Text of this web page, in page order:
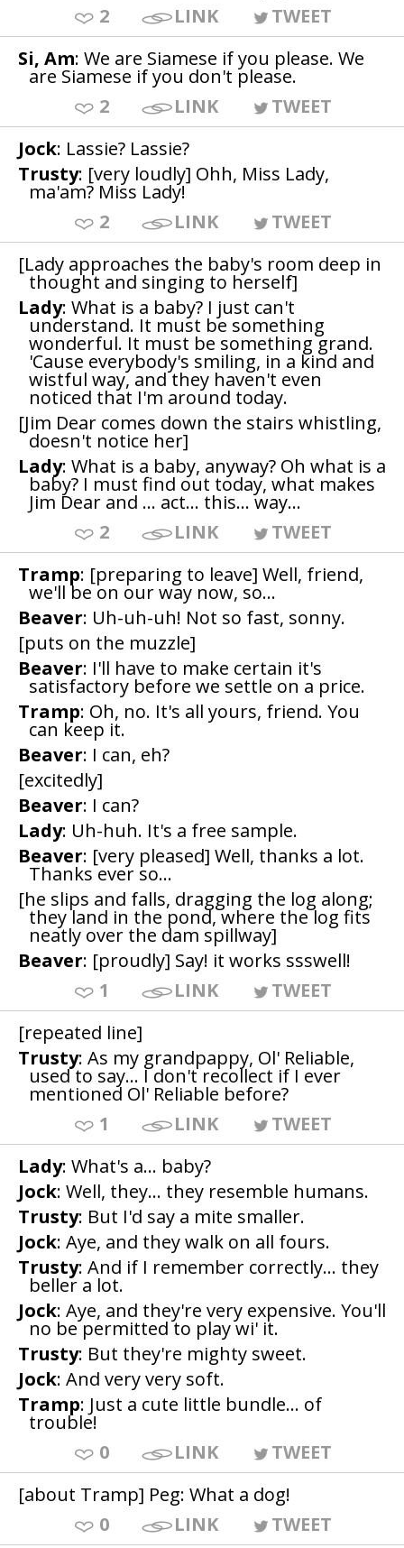
2
LINK
TWEET
Si, Am: We are Siamese if you please. We
are Siamese if you don't please.
2
LINK
TWEET
Jock: Lassie? Lassie?
Trusty: [very loudly] Ohh, Miss Lady,
ma'am? Miss Lady!
2
LINK
TWEET
[Lady approaches the baby's room deep in
thought and singing to herself]
Lady: What is a baby? I just can't
understand. It must be something
wonderful. It must be something grand.
'Cause everybody's smiling, in a kind and
wistful way, and they haven't even
noticed that I'm around today.
[Jim Dear comes down the stairs whistling,
doesn't notice her]
Lady: What is a baby, anyway? Oh what is a
baby? I must find out today, what makes
Jim Dear and ... act... this... way...
2
LINK
TWEET
Tramp: [preparing to leave] Well, friend,
we'll be on our way now, so...
Beaver: Uh-uh-uh! Not so fast, sonny.
[puts on the muzzle]
Beaver: I'll have to make certain it's
satisfactory before we settle on a price.
Tramp: Oh, no. It's all yours, friend. You
can keep it.
Beaver: I can, eh?
[excitedly]
Beaver: I can?
Lady: Uh-huh. It's a free sample.
Beaver: [very pleased] Well, thanks a lot.
Thanks ever so...
[he slips and falls, dragging the log along;
they land in the pond, where the log fits
neatly over the dam spillway]
Beaver: [proudly] Say! it works ssswell!
1
LINK
TWEET
[repeated line]
Trusty: As my grandpappy, Ol' Reliable,
used to say... I don't recollect if I ever
mentioned Ol' Reliable before?
1
LINK
TWEET
Lady: What's a... baby?
Jock: Well, they... they resemble humans.
Trusty: But I'd say a mite smaller.
Jock: Aye, and they walk on all fours.
Trusty: And if I remember correctly... they
beller a lot.
Jock: Aye, and they're very expensive. You'll
no be permitted to play wi' it.
Trusty: But they're mighty sweet.
Jock: And very very soft.
Tramp: Just a cute little bundle... of
trouble!
0
LINK
TWEET
[about Tramp] Peg: What a dog!
0
LINK TWEET